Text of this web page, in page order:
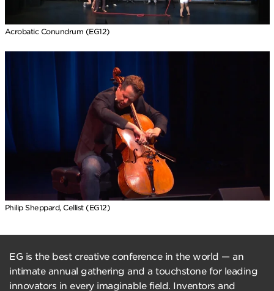
Acrobatic Conundrum (EG12)
Philip Sheppard, Cellist (EG12)
EG is the best creative conference in the world — an
intimate annual gathering and a touchstone for leading
innovators in every imaginable field. Inventors and